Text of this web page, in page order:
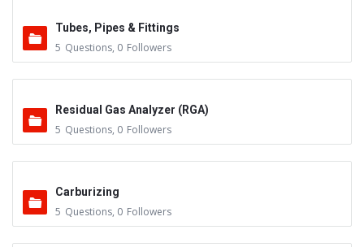
Tubes, Pipes & Fittings
5 Questions, 0 Followers
Residual Gas Analyzer (RGA)
5 Questions, 0 Followers
Carburizing
5 Questions, 0 Followers